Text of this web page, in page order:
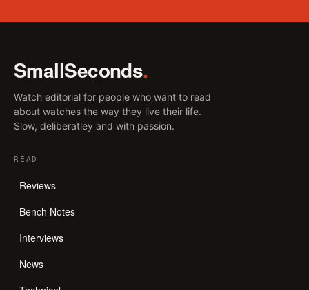
SmallSeconds.
Watch editorial for people who want to read
about watches the way they live their life.
Slow, deliberatley and with passion.
READ
Reviews
Bench Notes
Interviews
News